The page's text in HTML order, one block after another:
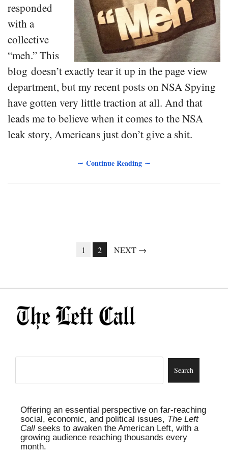
responded
with a
collective
“meh.” This
blog doesn’t exactly tear it up in the page view
department, but my recent posts on NSA Spying
have gotten very little traction at all. And that
leads me to believe when it comes to the NSA
leak story, Americans just don’t give a shit.
∼ Continue Reading ∼
1 2 NEXT →
Offering an essential perspective on far-reaching
social, economic, and political issues, The Left
Call seeks to awaken the American Left, with a
growing audience reaching thousands every
month.